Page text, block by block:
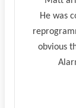
He was
obvious